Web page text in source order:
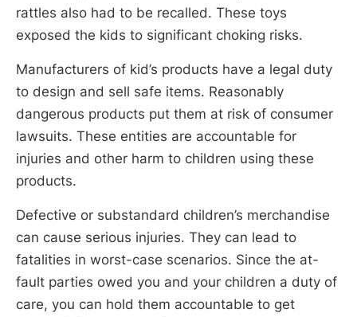
rattles also had to be recalled. These toys
exposed the kids to significant choking risks.
Manufacturers of kid’s products have a legal duty
to design and sell safe items. Reasonably
dangerous products put them at risk of consumer
lawsuits. These entities are accountable for
injuries and other harm to children using these
products.
Defective or substandard children’s merchandise
can cause serious injuries. They can lead to
fatalities in worst-case scenarios. Since the at-
fault parties owed you and your children a duty of
care, you can hold them accountable to get